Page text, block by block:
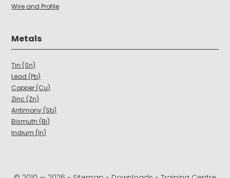
Wire and Profile
Metals
Tin (Sn)
Lead (Pb)
Copper (Cu)
Zinc (Zn)
Antimony (Sb)
Bismuth (Bi)
Indium (In)